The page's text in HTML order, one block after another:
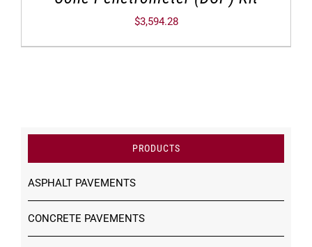
$3,594.28
PRODUCTS
ASPHALT PAVEMENTS
CONCRETE PAVEMENTS